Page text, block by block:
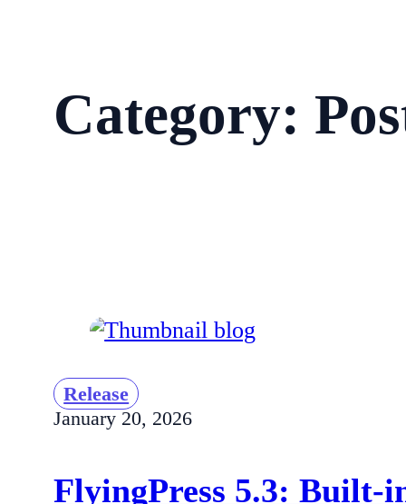
Category:
Release
January 20, 2026
FlyingPress 5.3: Built-